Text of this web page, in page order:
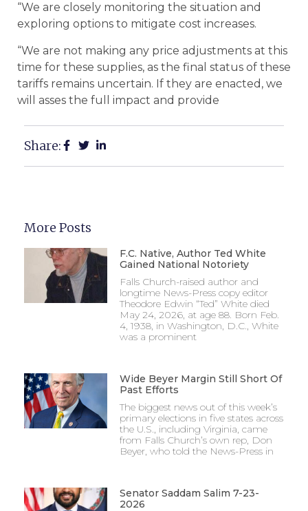
“We are closely monitoring the situation and
exploring options to mitigate cost increases.
“We are not making any price adjustments at this
time for these supplies, as the final status of these
tariffs remains uncertain. If they are enacted, we
will asses the full impact and provide
Share:
More Posts
F.C. Native, Author Ted White
Gained National Notoriety
Falls Church-raised author and
longtime News-Press copy editor
Theodore Edwin “Ted” White died
May 24, 2026, at age 88. Born Feb.
4, 1938, in Washington, D.C., White
was a prominent
Wide Beyer Margin Still Short Of
Past Efforts
The biggest news out of this week’s
primary elections in five states across
the U.S., including Virginia, came
from Falls Church’s own rep, Don
Beyer, who told the News-Press in
Senator Saddam Salim 7-23-
2026